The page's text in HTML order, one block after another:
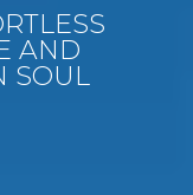
AND
SOUL